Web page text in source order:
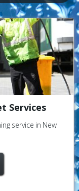
Services
service in New